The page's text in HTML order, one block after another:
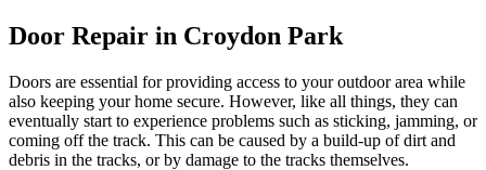
Door Repair in Croydon Park
Doors are essential for providing access to your outdoor area while
also keeping your home secure. However, like all things, they can
eventually start to experience problems such as sticking, jamming, or
coming off the track. This can be caused by a build-up of dirt and
debris in the tracks, or by damage to the tracks themselves.